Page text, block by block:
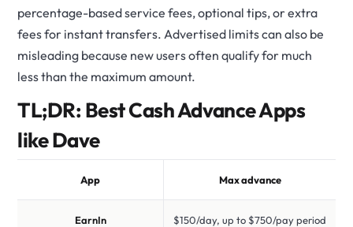
percentage-based service fees, optional tips, or extra
fees for instant transfers. Advertised limits can also be
misleading because new users often qualify for much
less than the maximum amount.
TL;DR: Best Cash Advance Apps
like Dave
App Max advance
EarnIn $150/day, up to $750/pay period